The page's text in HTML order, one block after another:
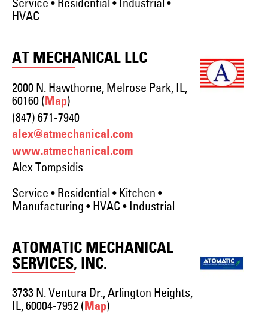
Service • Residential • Industrial •
HVAC
AT MECHANICAL LLC
2000 N. Hawthorne, Melrose Park, IL,
60160 ( Map)
(847) 671-7940
alex@atmechanical.com
www.atmechanical.com
Alex Tompsidis
Service • Residential • Kitchen •
Manufacturing • HVAC • Industrial
ATOMATIC MECHANICAL
SERVICES, INC.
3733 N. Ventura Dr., Arlington Heights,
IL, 60004-7952 ( Map)